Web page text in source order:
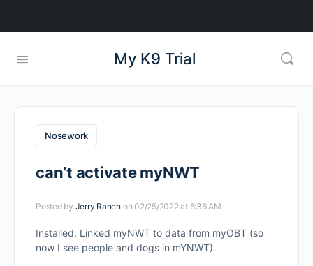
My K9 Trial
Nosework
can’t activate myNWT
Posted by Jerry Ranch on 02/25/2022 at 6:36 AM
Installed. Linked myNWT to data from myOBT (so
now I see people and dogs in mYNWT).